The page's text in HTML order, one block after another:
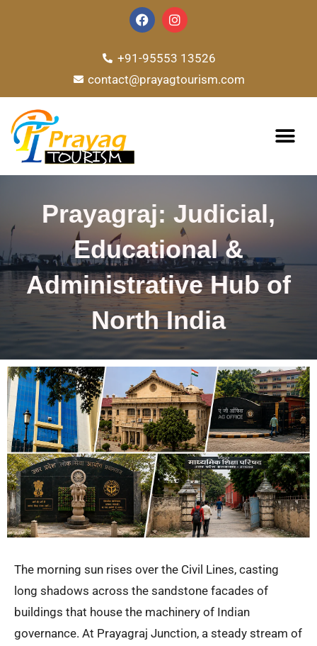
F
a
e
b
o
o
I
n
t
a
g
r
+91-95553 13526
contact@prayagtourism.com
Prayagraj: Judicial,
Educational &
Administrative Hub of
North India
The morning sun rises over the Civil Lines, casting
long shadows across the sandstone facades of
buildings that house the machinery of Indian
governance. At Prayagraj Junction, a steady stream of